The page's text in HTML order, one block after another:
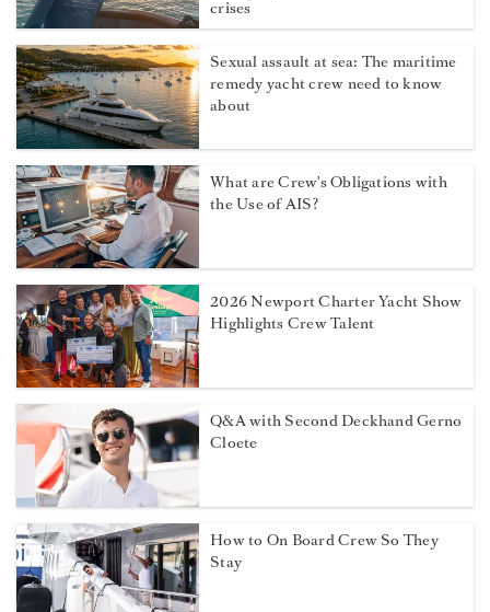
crises
Sexual assault at sea: The maritime
remedy yacht crew need to know
about
What are Crew's Obligations with
the Use of AIS?
2026 Newport Charter Yacht Show
Highlights Crew Talent
Q&A with Second Deckhand Gerno
Cloete
How to On Board Crew So They
Stay